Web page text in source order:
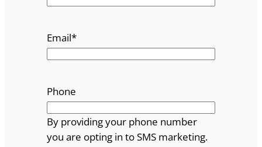
Email*
Phone
By providing your phone number
you are opting in to SMS marketing.